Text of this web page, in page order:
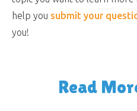
help you submit your
you!
Read